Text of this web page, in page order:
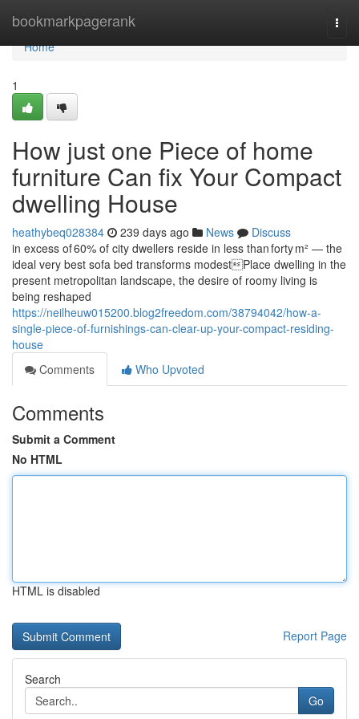
bookmarkpagerank
Home
Home
1
How just one Piece of home
furniture Can fix Your Compact
dwelling House
heathybeq028384 239 days ago News
Discuss
in excess of 60% of city dwellers reside in less than forty m² — the
ideal very best sofa bed transforms modestPlace dwelling in the
present metropolitan landscape, the desire of roomy living is
being reshaped
https://neilheuw015200.blog2freedom.com/38794042/how-a-
single-piece-of-furnishings-can-clear-up-your-compact-residing-
house
Comments
Who Upvoted
Comments
Submit a Comment
No HTML
HTML is disabled
Report Page
Search
Go